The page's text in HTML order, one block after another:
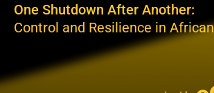
One Shutdown After Another:
Control and Resilience in